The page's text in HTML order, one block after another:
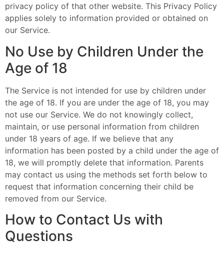
privacy policy of that other website. This Privacy Policy
applies solely to information provided or obtained on
our Service.
No Use by Children Under the
Age of 18
The Service is not intended for use by children under
the age of 18. If you are under the age of 18, you may
not use our Service. We do not knowingly collect,
maintain, or use personal information from children
under 18 years of age. If we believe that any
information has been posted by a child under the age of
18, we will promptly delete that information. Parents
may contact us using the methods set forth below to
request that information concerning their child be
removed from our Service.
How to Contact Us with
Questions